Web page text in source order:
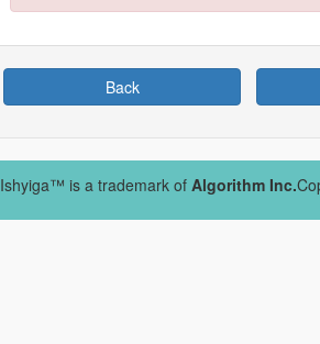
Back
Ishyiga™ is a trademark of Algorithm Inc.